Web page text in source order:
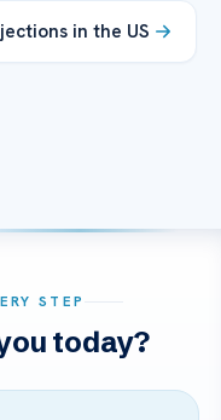
in the US
STEP
today?